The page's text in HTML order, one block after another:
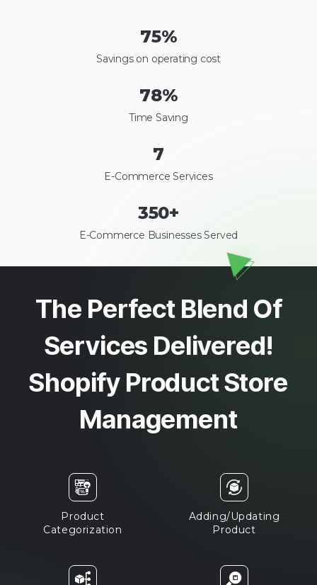
75%
Savings on operating cost
78%
Time Saving
7
E-Commerce Services
350+
E-Commerce Businesses Served
The Perfect Blend Of
Services Delivered!
Shopify Product Store
Management
Product
Categorization
Adding/Updating
Product